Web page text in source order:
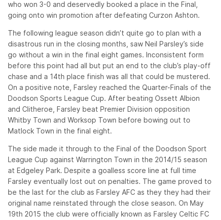
who won 3-0 and deservedly booked a place in the Final,
going onto win promotion after defeating Curzon Ashton.
The following league season didn’t quite go to plan with a
disastrous run in the closing months, saw Neil Parsley’s side
go without a win in the final eight games. Inconsistent form
before this point had all but put an end to the club’s play-off
chase and a 14th place finish was all that could be mustered.
On a positive note, Farsley reached the Quarter-Finals of the
Doodson Sports League Cup. After beating Ossett Albion
and Clitheroe, Farsley beat Premier Division opposition
Whitby Town and Worksop Town before bowing out to
Matlock Town in the final eight.
The side made it through to the Final of the Doodson Sport
League Cup against Warrington Town in the 2014/15 season
at Edgeley Park. Despite a goalless score line at full time
Farsley eventually lost out on penalties. The game proved to
be the last for the club as Farsley AFC as they they had their
original name reinstated through the close season. On May
19th 2015 the club were officially known as Farsley Celtic FC